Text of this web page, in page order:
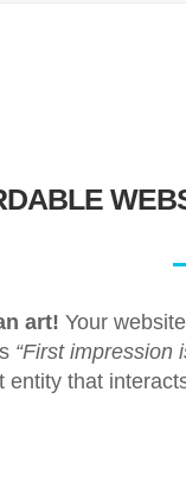
art! Your
“First impression
entity that